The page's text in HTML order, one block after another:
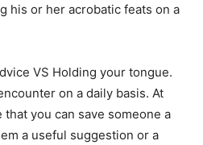
his or her acrobatic feats on a
VS Holding your tongue.
on a daily basis. At
you can save someone a
a useful suggestion or a